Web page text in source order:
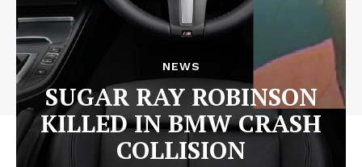
NEWS
SUGAR RAY ROBINSON
KILLED IN BMW CRASH
COLLISION